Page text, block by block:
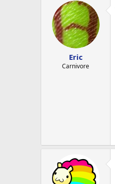
Eric
Carnivore